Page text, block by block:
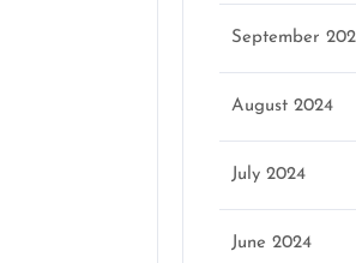
September
August 2024
July 2024
June 2024